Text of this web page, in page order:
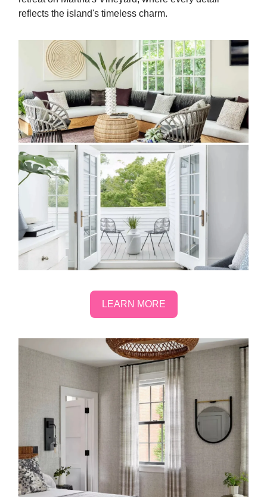
reflects the island's timeless charm.
LEARN MORE